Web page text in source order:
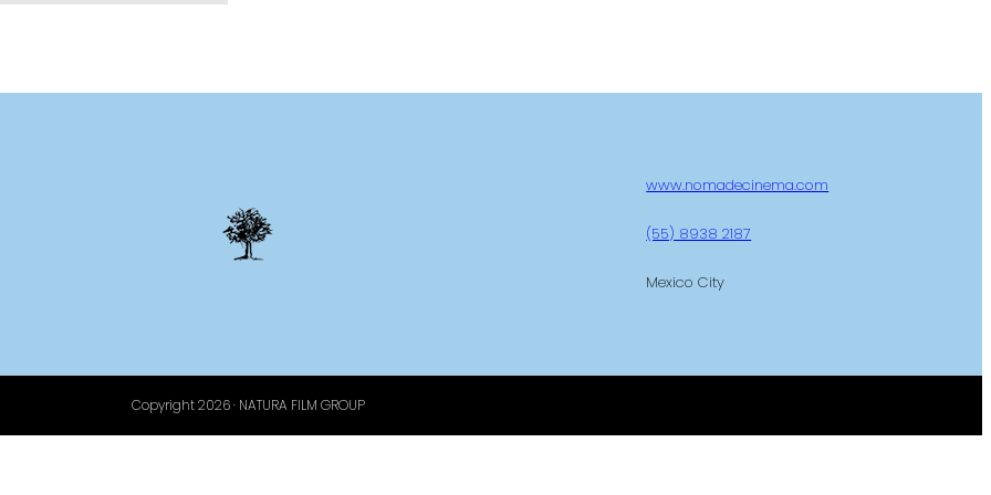
www.nomadecinema.com
(55) 8938 2187
Mexico City
Copyright 2026 · NATURA FILM GROUP